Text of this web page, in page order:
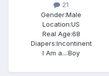
21
Gender:Male
Location:US
Real Age:68
Diapers:Incontinent
I Am a...:Boy